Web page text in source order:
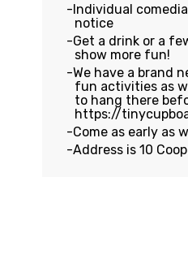
Individual
notice
Get a drink or a
show more fun!
We have a brand
fun activities as
to hang there
https://
Come as early as
Address is 10